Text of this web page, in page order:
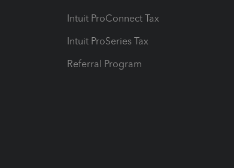
Intuit ProConnect Tax
Intuit ProSeries Tax
Referral Program